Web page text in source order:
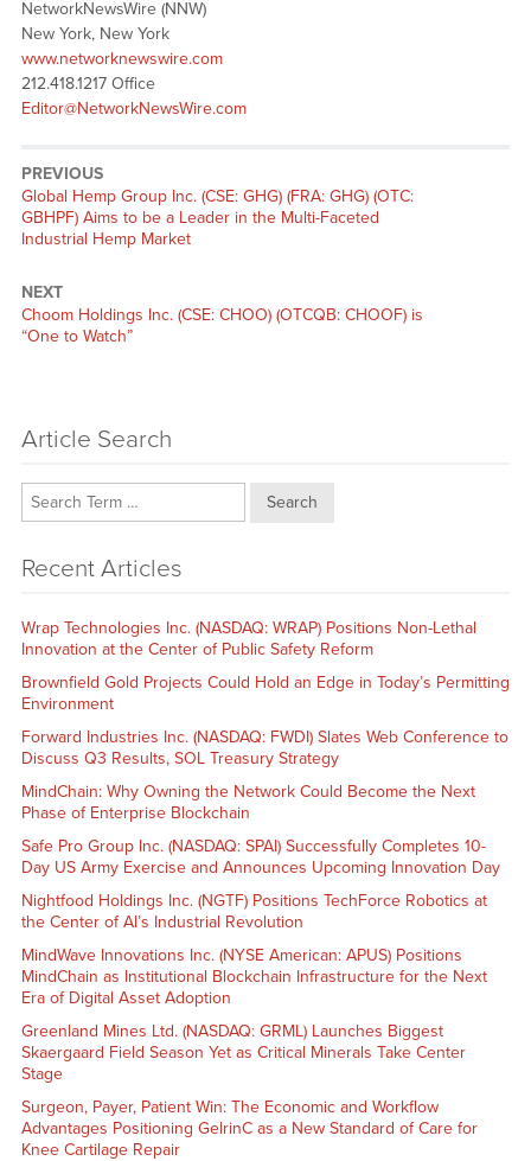
NetworkNewsWire (NNW)
New York, New York
www.networknewswire.com
212.418.1217 Office
Editor@NetworkNewsWire.com
PREVIOUS
Previous
post:
Global Hemp Group Inc. (CSE: GHG) (FRA: GHG) (OTC:
GBHPF) Aims to be a Leader in the Multi-Faceted
Industrial Hemp Market
NEXT
Next
post:
Choom Holdings Inc. (CSE: CHOO) (OTCQB: CHOOF) is
“One to Watch”
Article Search
Search
Recent Articles
Wrap Technologies Inc. (NASDAQ: WRAP) Positions Non-Lethal
Innovation at the Center of Public Safety Reform
Brownfield Gold Projects Could Hold an Edge in Today’s Permitting
Environment
Forward Industries Inc. (NASDAQ: FWDI) Slates Web Conference to
Discuss Q3 Results, SOL Treasury Strategy
MindChain: Why Owning the Network Could Become the Next
Phase of Enterprise Blockchain
Safe Pro Group Inc. (NASDAQ: SPAI) Successfully Completes 10-
Day US Army Exercise and Announces Upcoming Innovation Day
Nightfood Holdings Inc. (NGTF) Positions TechForce Robotics at
the Center of AI’s Industrial Revolution
MindWave Innovations Inc. (NYSE American: APUS) Positions
MindChain as Institutional Blockchain Infrastructure for the Next
Era of Digital Asset Adoption
Greenland Mines Ltd. (NASDAQ: GRML) Launches Biggest
Skaergaard Field Season Yet as Critical Minerals Take Center
Stage
Surgeon, Payer, Patient Win: The Economic and Workflow
Advantages Positioning GelrinC as a New Standard of Care for
Knee Cartilage Repair